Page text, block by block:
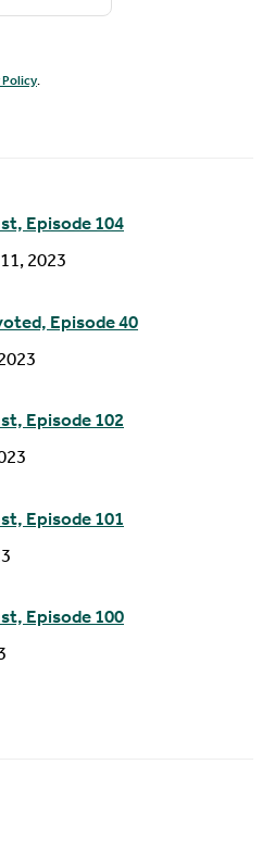
Policy.
Episode 104
2023
Episode 40
Episode 102
Episode 101
Episode 100